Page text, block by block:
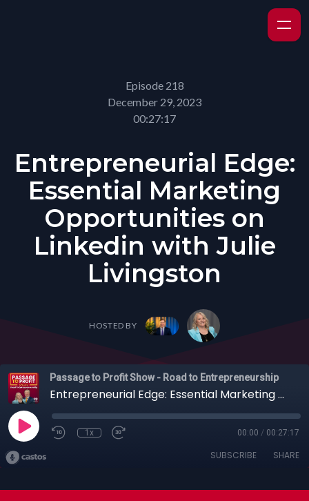
Episode 218
December 29, 2023
00:27:17
Entrepreneurial Edge:
Essential Marketing
Opportunities on
Linkedin with Julie
Livingston
HOSTED BY
Passage to Profit Show - Road to Entrepreneurship
Entrepreneurial Edge: Essential Marketing Opportunities on Linkedin with Julie Livingston
1x 00:00 / 00:27:17
SUBSCRIBE SHARE